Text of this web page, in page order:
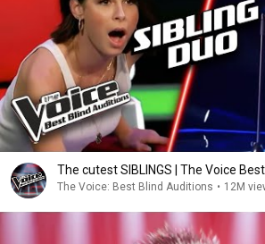
The cutest SIBLINGS | The Voice
The Voice: Best Blind Auditions • 12M